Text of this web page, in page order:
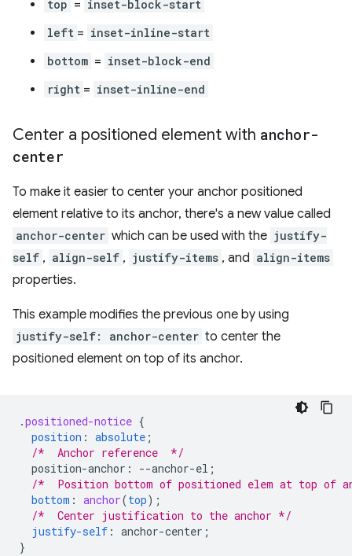
top = inset-block-start
left = inset-inline-start
bottom = inset-block-end
right = inset-inline-end
Center a positioned element with anchor-
center
To make it easier to center your anchor positioned
element relative to its anchor, there's a new value called
anchor-center which can be used with the justify-
self , align-self , justify-items , and align-items
properties.
This example modifies the previous one by using
justify-self: anchor-center to center the
positioned element on top of its anchor.
.positioned-notice {
position : absolute ;
/*  Anchor reference  */
position-anchor : --anchor-el ;
/*  Position bottom of positioned elem at top of
bottom : anchor(top);
/*  Center justification to the anchor */
justify-self : anchor-center ;
}